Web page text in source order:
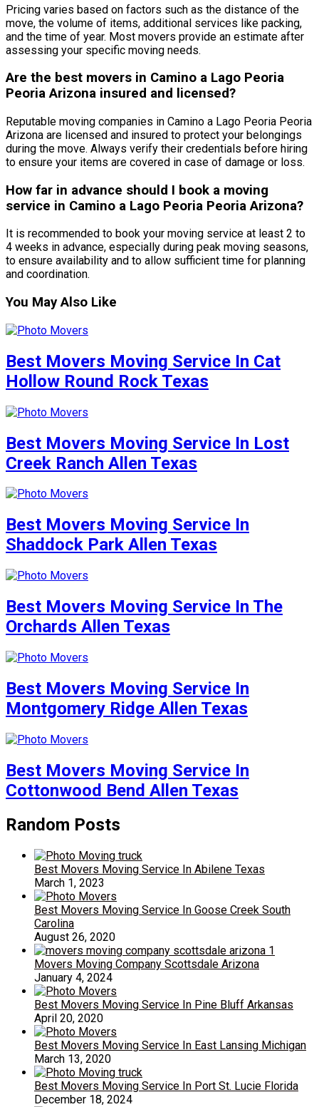
Pricing varies based on factors such as the distance of the
move, the volume of items, additional services like packing,
and the time of year. Most movers provide an estimate after
assessing your specific moving needs.
Are the best movers in Camino a Lago Peoria
Peoria Arizona insured and licensed?
Reputable moving companies in Camino a Lago Peoria Peoria
Arizona are licensed and insured to protect your belongings
during the move. Always verify their credentials before hiring
to ensure your items are covered in case of damage or loss.
How far in advance should I book a moving
service in Camino a Lago Peoria Peoria Arizona?
It is recommended to book your moving service at least 2 to
4 weeks in advance, especially during peak moving seasons,
to ensure availability and to allow sufficient time for planning
and coordination.
You May Also Like
Best Movers Moving Service In Cat
Hollow Round Rock Texas
Best Movers Moving Service In Lost
Creek Ranch Allen Texas
Best Movers Moving Service In
Shaddock Park Allen Texas
Best Movers Moving Service In The
Orchards Allen Texas
Best Movers Moving Service In
Montgomery Ridge Allen Texas
Best Movers Moving Service In
Cottonwood Bend Allen Texas
Random Posts
Best Movers Moving Service In Abilene Texas
March 1, 2023
Best Movers Moving Service In Goose Creek South
Carolina
August 26, 2020
Movers Moving Company Scottsdale Arizona
January 4, 2024
Best Movers Moving Service In Pine Bluff Arkansas
April 20, 2020
Best Movers Moving Service In East Lansing Michigan
March 13, 2020
Best Movers Moving Service In Port St. Lucie Florida
December 18, 2024